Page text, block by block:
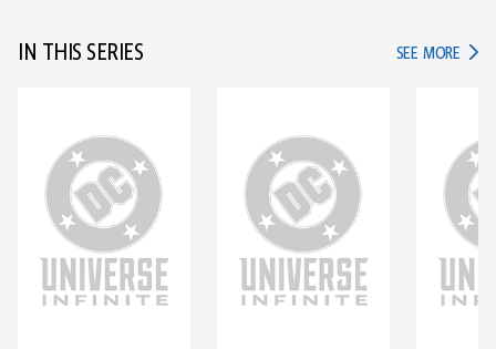
IN THIS SERIES SEE MORE IN